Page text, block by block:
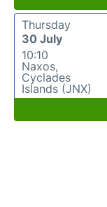
Thursday
30 July
10:10
Naxos,
Cyclades
Islands (JNX)